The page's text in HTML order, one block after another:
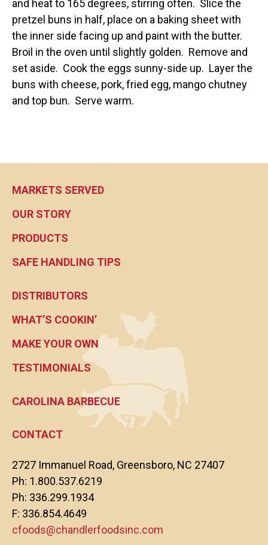
and heat to 165 degrees, stirring often. Slice the
pretzel buns in half, place on a baking sheet with
the inner side facing up and paint with the butter.
Broil in the oven until slightly golden. Remove and
set aside. Cook the eggs sunny-side up. Layer the
buns with cheese, pork, fried egg, mango chutney
and top bun. Serve warm.
MARKETS SERVED
OUR STORY
PRODUCTS
SAFE HANDLING TIPS
DISTRIBUTORS
WHAT’S COOKIN’
MAKE YOUR OWN
TESTIMONIALS
CAROLINA BARBECUE
CONTACT
2727 Immanuel Road, Greensboro, NC 27407
Ph: 1.800.537.6219
Ph: 336.299.1934
F: 336.854.4649
cfoods@chandlerfoodsinc.com